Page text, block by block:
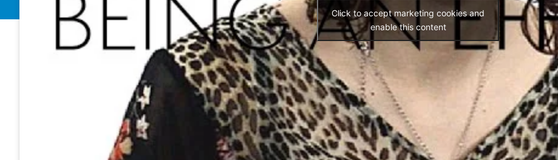
Click to accept marketing cookies and
enable this content